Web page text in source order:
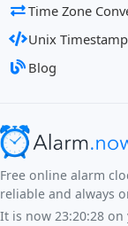
Time Zone
Unix Timestamp
Blog
Free online alarm
reliable and always
It is now 23:20:28 on